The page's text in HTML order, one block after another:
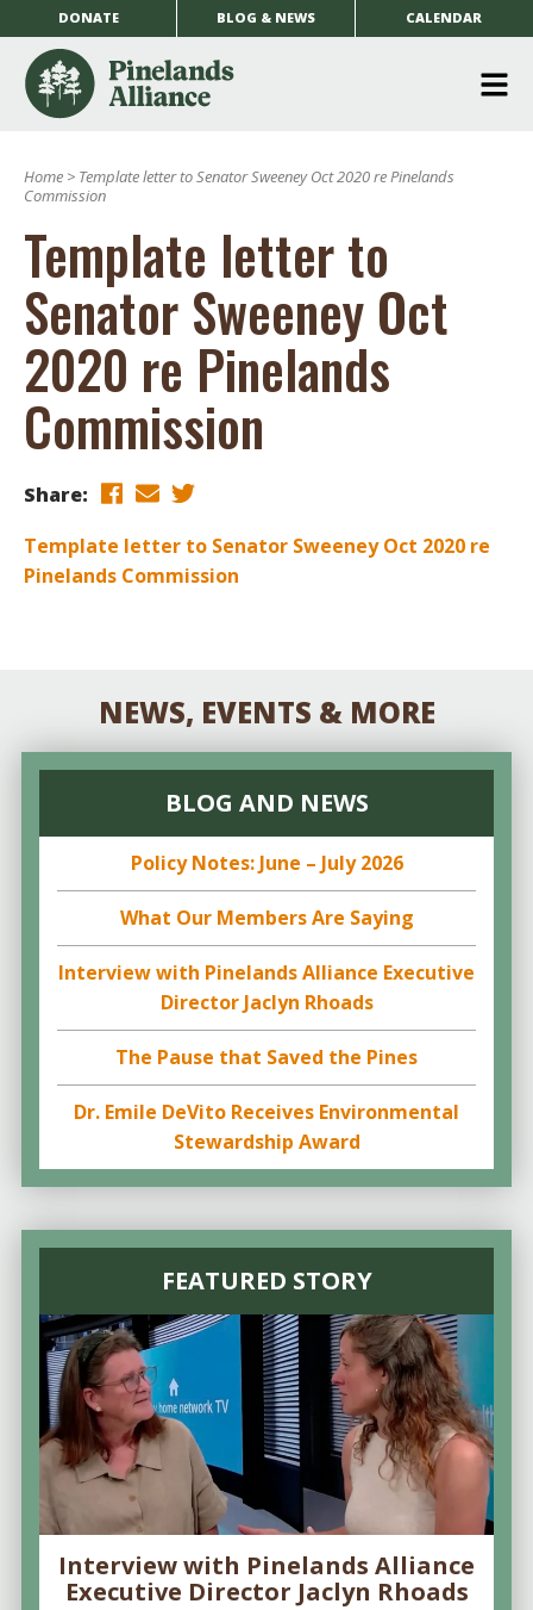
DONATE BLOG & NEWS CALENDAR
Home > Template letter to Senator Sweeney Oct 2020 re Pinelands
Commission
Template letter to
Senator Sweeney Oct
2020 re Pinelands
Commission
Share:
Template letter to Senator Sweeney Oct 2020 re
Pinelands Commission
NEWS, EVENTS & MORE
BLOG AND NEWS
Policy Notes: June – July 2026
What Our Members Are Saying
Interview with Pinelands Alliance Executive
Director Jaclyn Rhoads
The Pause that Saved the Pines
Dr. Emile DeVito Receives Environmental
Stewardship Award
FEATURED STORY
Interview with Pinelands Alliance
Executive Director Jaclyn Rhoads